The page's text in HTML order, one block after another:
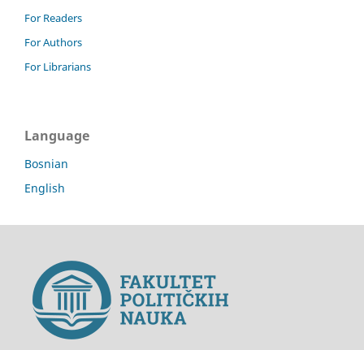
For Readers
For Authors
For Librarians
Language
Bosnian
English